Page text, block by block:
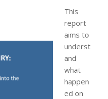
This
report
aims to
underst
and
what
happen
ed on